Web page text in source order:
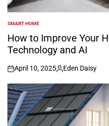
POSTED
IN
SMART HOME
How to Improve Your
Technology and AI
on
April 10, 2025
Posted
by
Eden Daisy